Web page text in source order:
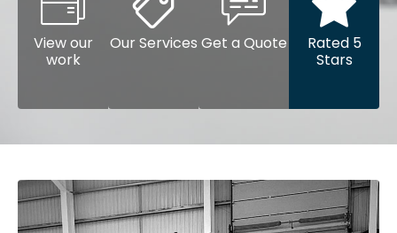
View our
work
Our Services Get a Quote
Rated 5
Stars